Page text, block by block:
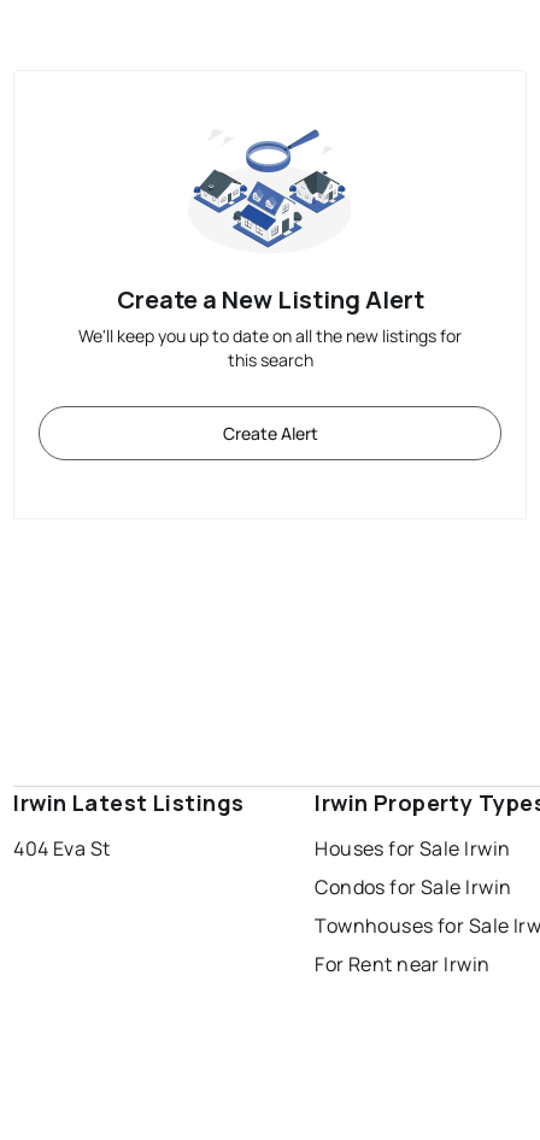
Create a New Listing Alert
We'll keep you up to date on all the new listings for
this search
Create Alert
Irwin Latest Listings
404 Eva St
Irwin Property
Houses for Sale Irwin
Condos for Sale Irwin
Townhouses for Sale
For Rent near Irwin